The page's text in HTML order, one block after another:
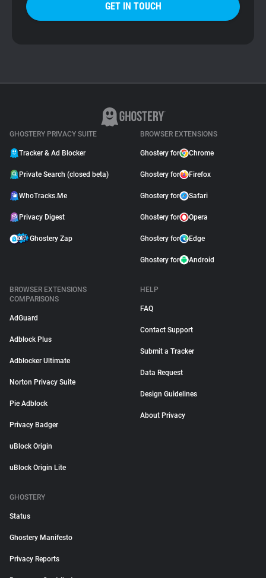
GET IN TOUCH
GHOSTERY PRIVACY SUITE
Tracker & Ad Blocker
Private Search (closed beta)
WhoTracks.Me
Privacy Digest
Ghostery Zap
BROWSER EXTENSIONS
Ghostery for Chrome
Ghostery for Firefox
Ghostery for Safari
Ghostery for Opera
Ghostery for Edge
Ghostery for Android
BROWSER EXTENSIONS
COMPARISONS
AdGuard
Adblock Plus
Adblocker Ultimate
Norton Privacy Suite
Pie Adblock
Privacy Badger
uBlock Origin
uBlock Origin Lite
HELP
FAQ
Contact Support
Submit a Tracker
Data Request
Design Guidelines
About Privacy
GHOSTERY
Status
Ghostery Manifesto
Privacy Reports